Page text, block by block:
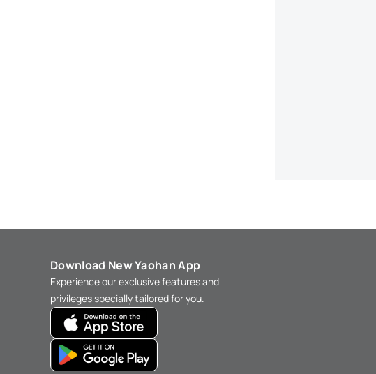
Download New Yaohan App
Experience our exclusive features and
privileges specially tailored for you.